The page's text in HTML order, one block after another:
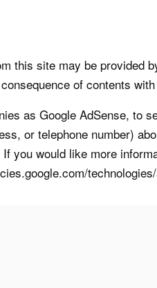
this site may be provided
of contents
as Google AdSense, to
or telephone number)
you would like more